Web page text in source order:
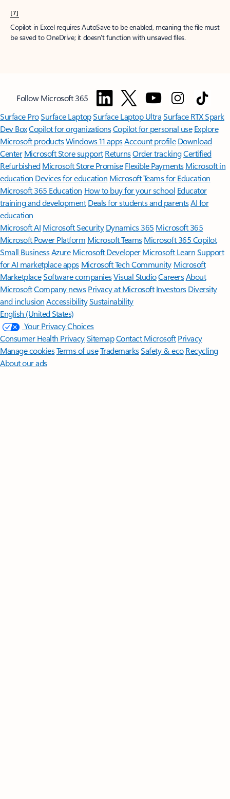
[7]
Copilot in Excel requires AutoSave to be enabled, meaning the file must
be saved to OneDrive; it doesn't function with unsaved files.
Follow Microsoft 365
Surface ProSurface LaptopSurface Laptop UltraSurface RTX Spark
Dev BoxCopilot for organizationsCopilot for personal use Explore
Microsoft productsWindows 11 appsAccount profile Download
Center Microsoft Store support ReturnsOrder trackingCertified
Refurbished Microsoft Store Promise Flexible Payments Microsoft in
education Devices for education Microsoft Teams for Education
Microsoft 365 Education How to buy for your school Educator
training and development Deals for students and parentsAI for
education
Microsoft AI Microsoft Security Dynamics 365 Microsoft 365
Microsoft Power Platform Microsoft TeamsMicrosoft 365 Copilot
Small BusinessAzure Microsoft DeveloperMicrosoft LearnSupport
for AI marketplace apps Microsoft Tech Community Microsoft
MarketplaceSoftware companiesVisual StudioCareersAbout
MicrosoftCompany news Privacy at Microsoft Investors Diversity
and inclusion AccessibilitySustainability
English (United States)
Your Privacy Choices
Consumer Health PrivacySitemapContact Microsoft Privacy
Manage cookiesTerms of useTrademarksSafety & eco Recycling
About our ads